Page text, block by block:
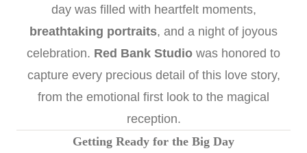
day was filled with heartfelt moments,
breathtaking portraits, and a night of joyous
celebration. Red Bank Studio was honored to
capture every precious detail of this love story,
from the emotional first look to the magical
reception.
Getting Ready for the Big Day